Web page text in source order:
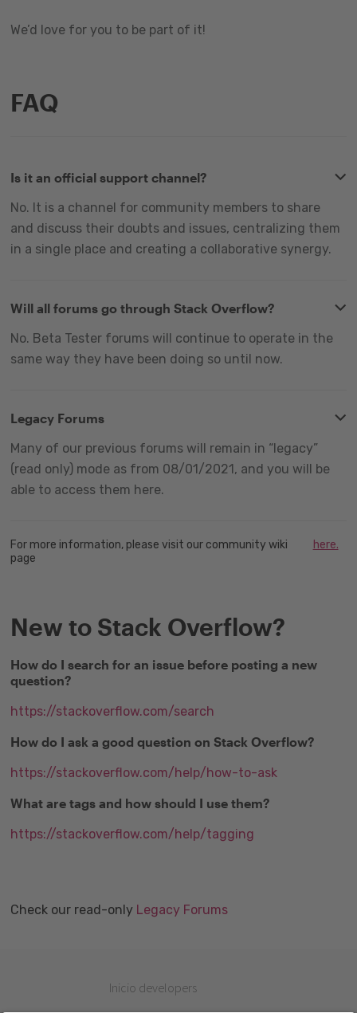
We’d love for you to be part of it!
FAQ
Is it an official support channel?
No. It is a channel for community members to share
and discuss their doubts and issues, centralizing them
in a single place and creating a collaborative synergy.
Will all forums go through Stack Overflow?
No. Beta Tester forums will continue to operate in the
same way they have been doing so until now.
Legacy Forums
Many of our previous forums will remain in “legacy”
(read only) mode as from 08/01/2021, and you will be
able to access them here.
For more information, please visit our community wiki
page
here.
New to Stack Overflow?
How do I search for an issue before posting a new
question?
https://stackoverflow.com/search
How do I ask a good question on Stack Overflow?
https://stackoverflow.com/help/how-to-ask
What are tags and how should I use them?
https://stackoverflow.com/help/tagging
Check our read-only Legacy Forums
Inicio developers